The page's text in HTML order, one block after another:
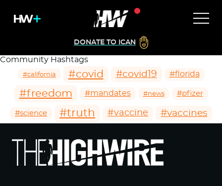
DONATE TO ICAN
Community Hashtags
#california #covid #covid19 #florida
#freedom #mandates #news #pfizer
#science #truth #vaccine #vaccines